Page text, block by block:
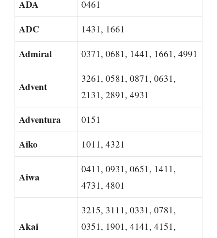
ADA 0461
ADC 1431, 1661
Admiral 0371, 0681, 1441, 1661, 4991
Advent
3261, 0581, 0871, 0631,
2131, 2891, 4931
Adventura 0151
Aiko 1011, 4321
Aiwa
0411, 0931, 0651, 1411,
4731, 4801
Akai
3215, 3111, 0331, 0781,
0351, 1901, 4141, 4151,